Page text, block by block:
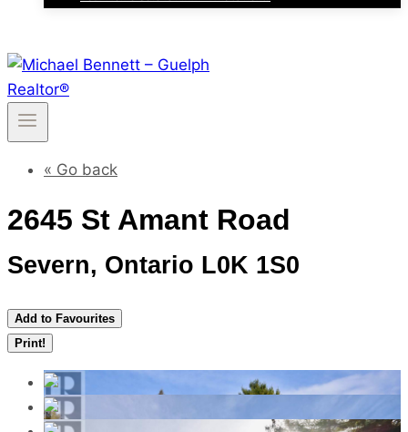
« Go back
2645 St Amant Road
Severn, Ontario L0K 1S0
Add to Favourites
Print!